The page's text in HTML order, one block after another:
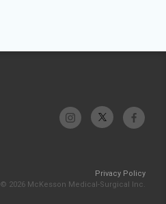
Privacy Policy
© 2026 McKesson Medical-Surgical Inc.